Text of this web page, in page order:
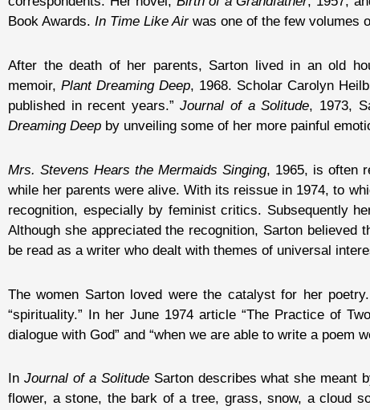
Book Awards. In Time Like Airwas one of the few volumes
After the death of her parents, Sarton lived in an old
memoir, Plant Dreaming Deep, 1968. Scholar Carolyn
published in recent years.”Journal of a Solitude, 1973,
Dreaming Deep by unveiling some of her more painful
Mrs. Stevens Hears the Mermaids Singing, 1965, is often
while her parents were alive. With its reissue in 1974, to
recognition, especially by feminist critics. Subsequently
Although she appreciated the recognition, Sarton believed
be read as a writer who dealt with themes of universal
The women Sarton loved were the catalyst for her
“spirituality.” In her June 1974 article “The Practice of
dialogue with God” and “when we are able to write a poem
In Journal of a SolitudeSarton describes what she meant
flower, a stone, the bark of a tree, grass, snow, a cloud